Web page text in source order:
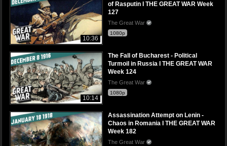
10:36
of Rasputin I THE GREAT WAR Week
127
The Great War
1080p
10:14
The Fall of Bucharest - Political
Turmoil in Russia I THE GREAT WAR
Week 124
The Great War
1080p
Assassination Attempt on Lenin -
Chaos in Romania I THE GREAT WAR
Week 182
The Great War